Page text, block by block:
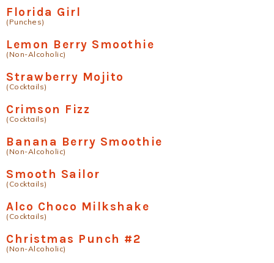
Florida Girl
(Punches)
Lemon Berry Smoothie
(Non-Alcoholic)
Strawberry Mojito
(Cocktails)
Crimson Fizz
(Cocktails)
Banana Berry Smoothie
(Non-Alcoholic)
Smooth Sailor
(Cocktails)
Alco Choco Milkshake
(Cocktails)
Christmas Punch #2
(Non-Alcoholic)